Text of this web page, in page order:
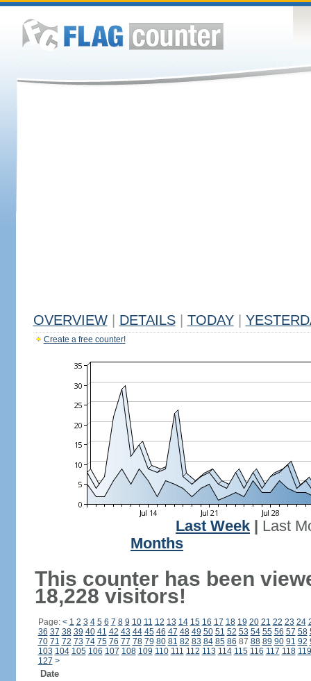
OVERVIEW DETAILS TODAY
Create a free counter!
Last Week
Last
Months
This counter has been
18,228 visitors!
Page: < 1 2 3 4 5 6 7 8 9 10 11 12 13 14 15 16 17 18 19 20 21 22 23 24
36 37 38 39 40 41 42 43 44 45 46 47 48 49 50 51 52 53 54 55 56 57 58
70 71 72 73 74 75 76 77 78 79 80 81 82 83 84 85 86 87 88 89 90 91 92
103 104 105 106 107 108 109 110 111 112 113 114 115 116 117 118 119
127 >
Date